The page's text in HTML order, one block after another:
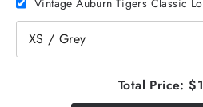
Total Price: